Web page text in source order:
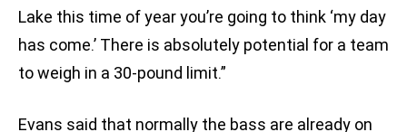
Lake this time of year you’re going to think ‘my day
has come.’ There is absolutely potential for a team
to weigh in a 30-pound limit.”
Evans said that normally the bass are already on